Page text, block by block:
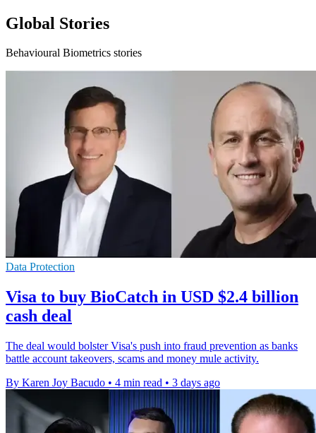
Global Stories
Behavioural Biometrics stories
Data Protection
Visa to buy BioCatch in USD $2.4 billion
cash deal
The deal would bolster Visa's push into fraud prevention as banks
battle account takeovers, scams and money mule activity.
By Karen Joy Bacudo • 4 min read • 3 days ago